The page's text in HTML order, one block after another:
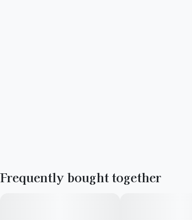
Frequently bought together